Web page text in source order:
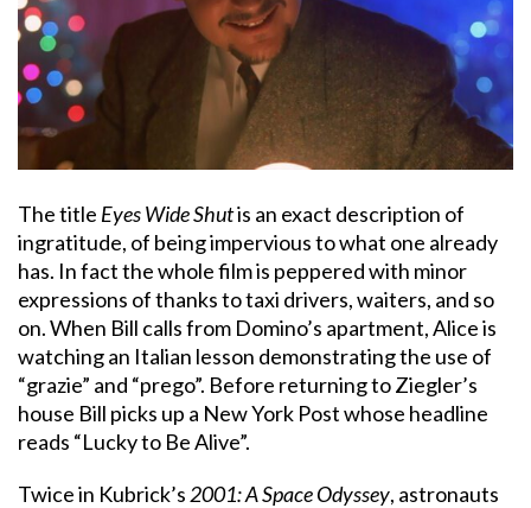
The title Eyes Wide Shutis an exact description of
ingratitude, of being impervious to what one already
has. In fact the whole film is peppered with minor
expressions of thanks to taxi drivers, waiters, and so
on. When Bill calls from Domino’s apartment, Alice is
watching an Italian lesson demonstrating the use of
“grazie” and “prego”. Before returning to Ziegler’s
house Bill picks up a New York Post whose headline
reads “Lucky to Be Alive”.
Twice in Kubrick’s 2001: A Space Odyssey, astronauts